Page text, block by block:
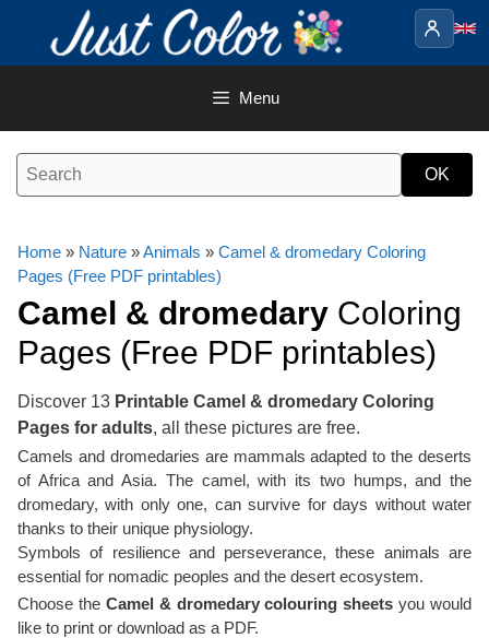
content
Menu
Home » Nature »Animals » Camel & dromedary Coloring
Pages (Free PDF printables)
Camel & dromedary Coloring
Pages (Free PDF printables)
Discover 13 Printable Camel & dromedary Coloring
Pages for adults, all these pictures are free.
Camels and dromedaries are mammals adapted to the deserts
of Africa and Asia. The camel, with its two humps, and the
dromedary, with only one, can survive for days without water
thanks to their unique physiology.
Symbols of resilience and perseverance, these animals are
essential for nomadic peoples and the desert ecosystem.
Choose the Camel & dromedary colouring sheets you would
like to print or download as a PDF.